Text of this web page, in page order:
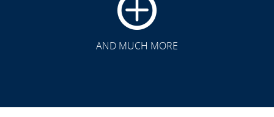
AND MUCH MORE
CLICK TO SEE FULL
TRANSFORMATION